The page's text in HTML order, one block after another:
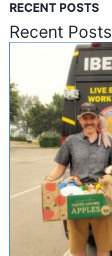
RECENT POSTS
Recent Posts